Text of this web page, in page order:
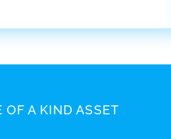
A KIND ASSET